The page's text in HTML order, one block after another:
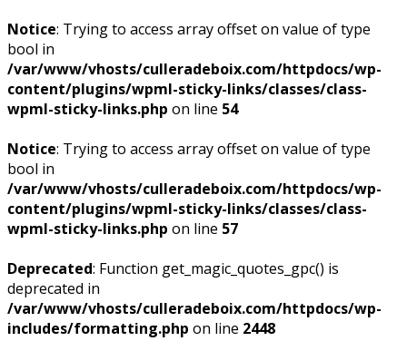
Notice: Trying to access array offset on value of type
bool in
/var/www/vhosts/culleradeboix.com/httpdocs/wp-
content/plugins/wpml-sticky-links/classes/class-
wpml-sticky-links.php on line 54
Notice: Trying to access array offset on value of type
bool in
/var/www/vhosts/culleradeboix.com/httpdocs/wp-
content/plugins/wpml-sticky-links/classes/class-
wpml-sticky-links.php on line 57
Deprecated: Function get_magic_quotes_gpc() is
deprecated in
/var/www/vhosts/culleradeboix.com/httpdocs/wp-
includes/formatting.php on line 2448